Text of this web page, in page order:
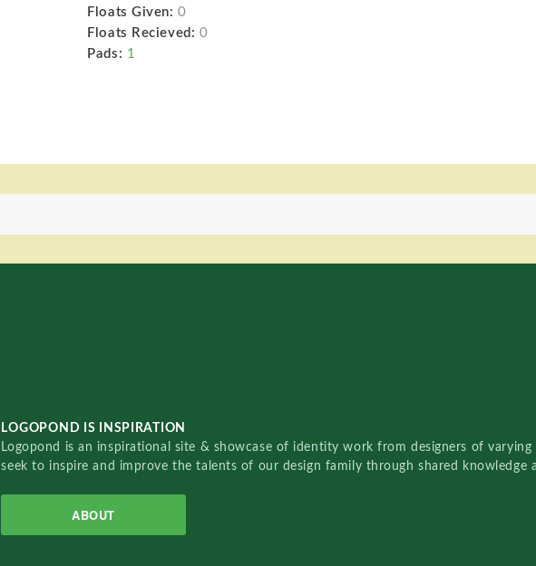
Floats Given: 0
Floats Recieved: 0
Pads: 1
LOGOPOND IS INSPIRATION
Logopond is an inspirational site & showcase of identity work from designers of
seek to inspire and improve the talents of our design family through shared knowledge
ABOUT